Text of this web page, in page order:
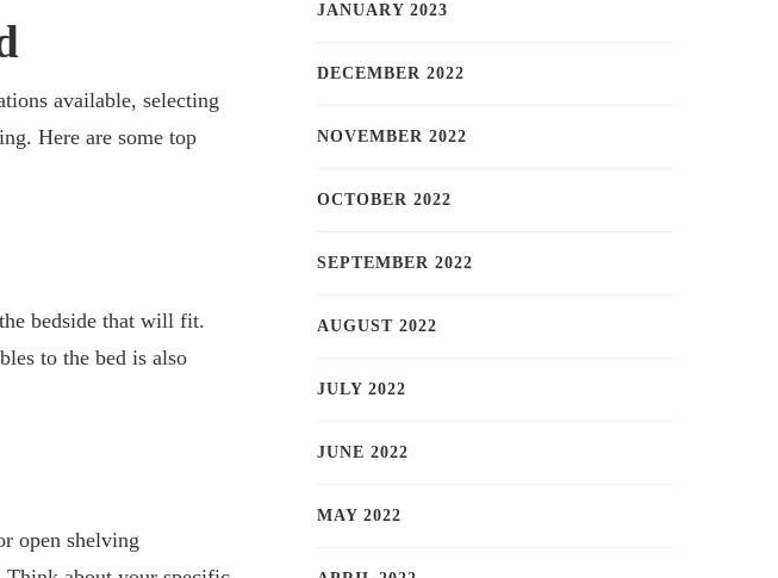
available, selecting
Here are some top
bedside that will fit.
to the bed is also
open shelving
JANUARY 2023
DECEMBER 2022
NOVEMBER 2022
OCTOBER 2022
SEPTEMBER 2022
AUGUST 2022
JULY 2022
JUNE 2022
MAY 2022